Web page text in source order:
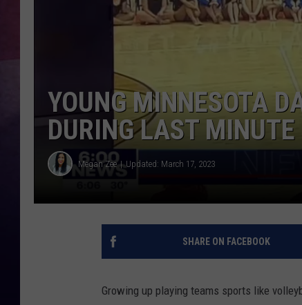
TASTE OF
TASTE OF
MARCO
CLAY MODEN
YOUNG MINNESOTA
DURING LAST
Megan Zee Updated: March 17, 2023
SHARE ON FACEBOOK
Growing up playing teams sports like